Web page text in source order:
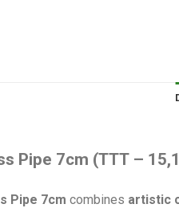
Pipe 7cm (TTT –
Pipe 7cm combines artistic